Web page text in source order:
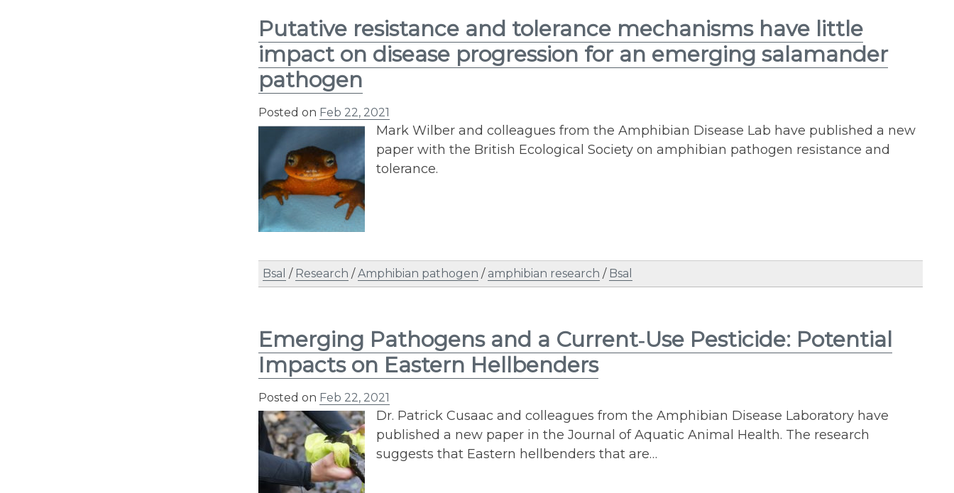
Putative resistance and tolerance mechanisms have little
impact on disease progression for an emerging salamander
pathogen
Posted on Feb 22, 2021
Mark Wilber and colleagues from the Amphibian Disease Lab have published a new
paper with the British Ecological Society on amphibian pathogen resistance and
tolerance.
Bsal / Research /Amphibian pathogen / amphibian research / Bsal
Emerging Pathogens and a Current‐Use Pesticide: Potential
Impacts on Eastern Hellbenders
Posted on Feb 22, 2021
Dr. Patrick Cusaac and colleagues from the Amphibian Disease Laboratory have
published a new paper in the Journal of Aquatic Animal Health. The research
suggests that Eastern hellbenders that are…